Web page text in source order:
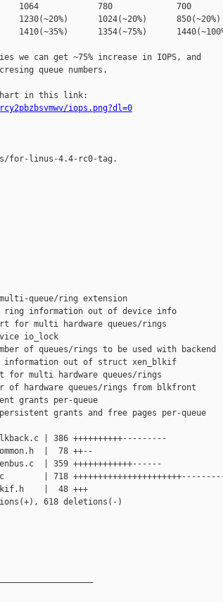
1064            780             700
1024(~20%)      850(~20%)
1354(~75%)
we can get ~75% increase in IOPS, and
queue numbers.
iops.png?dl=0
for-linus-4.4-rc0-tag.
queue/ring extension
information out of device info
for multi hardware queues/rings
io_lock
of queues/rings to be used with backend
out of struct xen_blkif
for multi hardware queues/rings
of hardware queues/rings from blkfront
grants per-queue
grants and free pages per-queue
| 386 ++++++++++---------
|  78 ++--
| 359 ++++++++++++------
| 718
|  48 +++
618 deletions(-)